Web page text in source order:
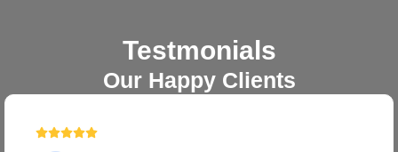
Testmonials
Our Happy Clients